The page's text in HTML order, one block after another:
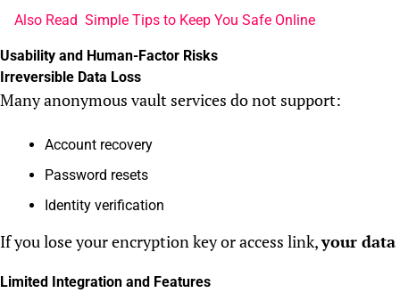
Also Read Simple Tips to Keep You Safe Online
Usability and Human-Factor Risks
Irreversible Data Loss
Many anonymous vault services do not support:
Account recovery
Password resets
Identity verification
If you lose your encryption key or access link,your
Limited Integration and Features